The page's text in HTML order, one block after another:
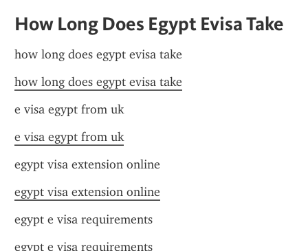
How Long Does Egypt Evisa Take
how long does egypt evisa take
how long does egypt evisa take
e visa egypt from uk
e visa egypt from uk
egypt visa extension online
egypt visa extension online
egypt e visa requirements
egypt e visa requirements